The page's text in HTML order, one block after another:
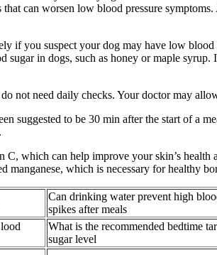
can worsen low blood pressure
if you suspect your dog may have low
sugar in dogs, such as honey or maple
not need daily checks. Your doctor may
suggested to be 30 min after the start of a
which can help improve your skin’s
manganese, which is necessary for
Can drinking water prevent high
spikes after meals
What is the recommended bedtime
sugar level